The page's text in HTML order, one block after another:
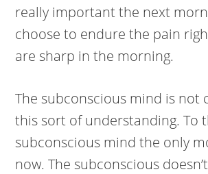
really important the next
choose to endure the pain
are sharp in the morning.
The subconscious mind is not
this sort of understanding. To
subconscious mind the only
now. The subconscious